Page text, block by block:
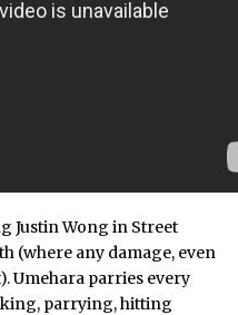
Justin Wong in Street
(where any damage, even
Umehara parries every
parrying, hitting